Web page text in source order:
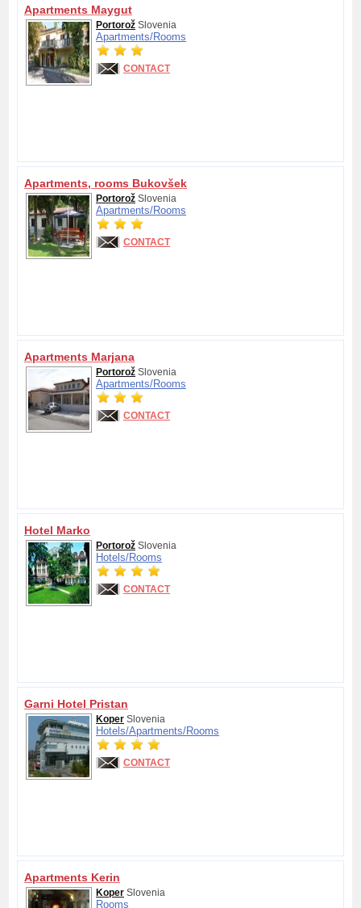
Apartments Maygut
Portorož Slovenia
Apartments/Rooms
CONTACT
Apartments, rooms Bukovšek
Portorož Slovenia
Apartments/Rooms
CONTACT
Apartments Marjana
Portorož Slovenia
Apartments/Rooms
CONTACT
Hotel Marko
Portorož Slovenia
Hotels/Rooms
CONTACT
Garni Hotel Pristan
Koper Slovenia
Hotels/Apartments/Rooms
CONTACT
Apartments Kerin
Koper Slovenia
Rooms